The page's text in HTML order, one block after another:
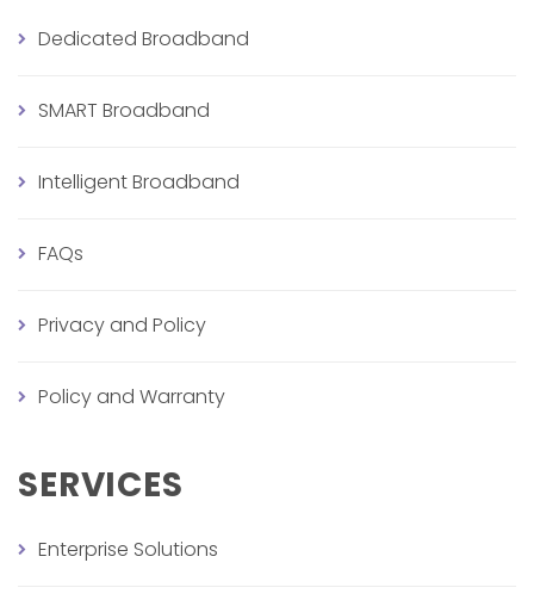
Dedicated Broadband
SMART Broadband
Intelligent Broadband
FAQs
Privacy and Policy
Policy and Warranty
SERVICES
Enterprise Solutions